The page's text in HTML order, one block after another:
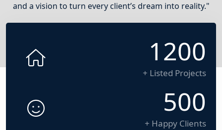
and a vision to turn every client’s dream into reality."
1200
+ Listed Projects
500
+ Happy Clients